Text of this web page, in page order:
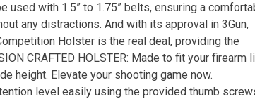
with 1.5” to 1.75” belts, ensuring a
any distractions. And with its approval in 3Gun,
Holster is the real deal, providing the
CRAFTED HOLSTER: Made to fit your firearm
height. Elevate your shooting game now.
level easily using the provided thumb